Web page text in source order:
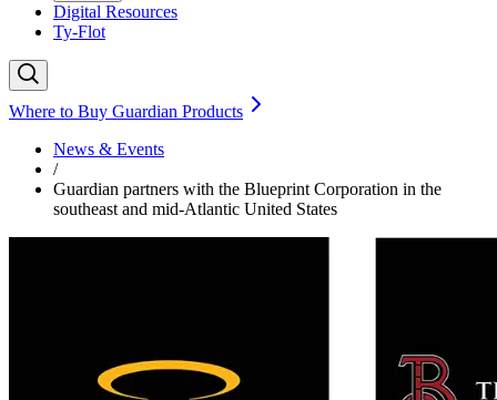
Digital Resources
Ty-Flot
Where to Buy Guardian Products
News & Events
/
Guardian partners with the Blueprint Corporation in the
southeast and mid-Atlantic United States